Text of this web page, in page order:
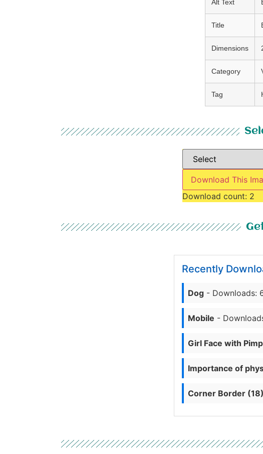
Alt Text
Title
Dimensions
Category
Tag
Download This
Download count: 2
Recently
Dog - Downloads:
Mobile -
Girl Face with
Importance of
Corner Border (18)